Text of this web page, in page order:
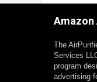
The
Services
program
advertising